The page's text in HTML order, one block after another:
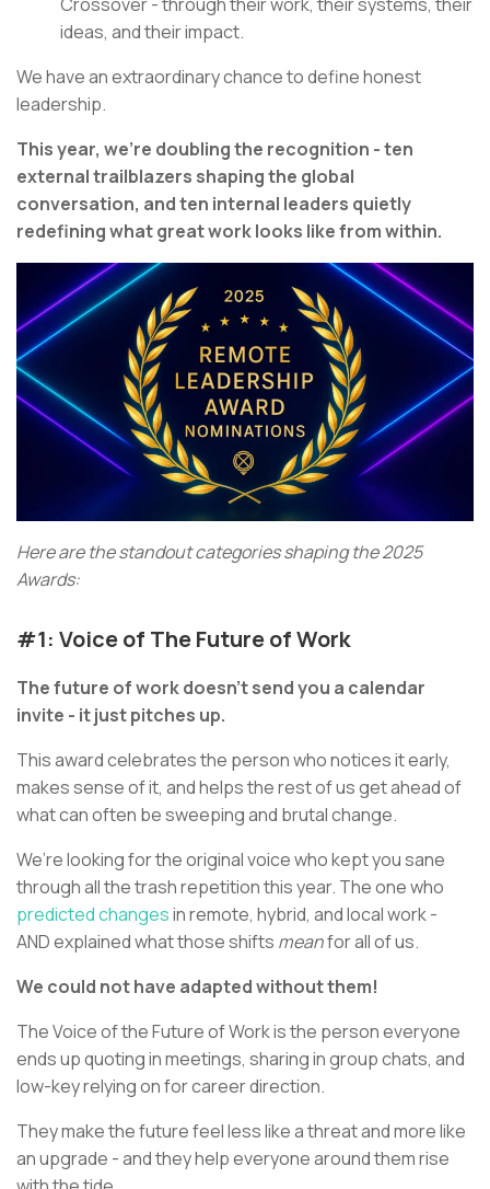
ideas, and their impact.
We have an extraordinary chance to define honest
leadership.
This year, we’re doubling the recognition - ten
external trailblazers shaping the global
conversation, and ten internal leaders quietly
redefining what great work looks like from within.
Here are the standout categories shaping the 2025
Awards:
#1: Voice of The Future of Work
The future of work doesn’t send you a calendar
invite - it just pitches up.
This award celebrates the person who notices it early,
makes sense of it, and helps the rest of us get ahead of
what can often be sweeping and brutal change.
We’re looking for the original voice who kept you sane
through all the trash repetition this year. The one who
predicted changesin remote, hybrid, and local work -
AND explained what those shifts meanfor all of us.
We could not have adapted without them!
The Voice of the Future of Work is the person everyone
ends up quoting in meetings, sharing in group chats, and
low-key relying on for career direction.
They make the future feel less like a threat and more like
an upgrade - and they help everyone around them rise